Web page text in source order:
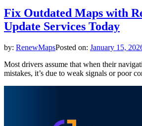
Fix Outdated Maps with
Update Services Today
by: RenewMapsPosted on: January 15,
Most drivers assume that when their
mistakes, it’s due to weak signals or poor